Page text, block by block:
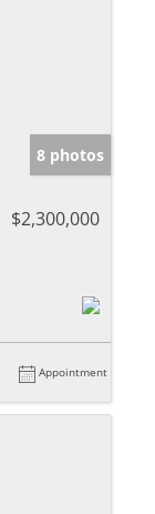
8 photos
$2,300,000
Appointment